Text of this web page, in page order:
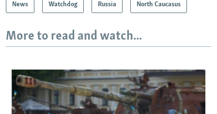
News Watchdog Russia North Caucasus
More to read and watch...